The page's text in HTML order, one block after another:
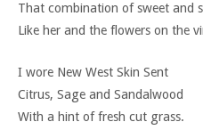
That combination of sweet and
Like her and the flowers on the
I wore New West Skin Sent
Citrus, Sage and Sandalwood
With a hint of fresh cut grass.